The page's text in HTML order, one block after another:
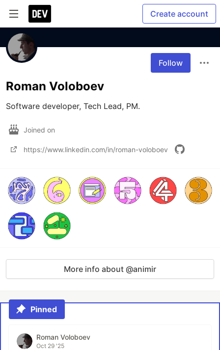
Create account
Follow
Roman Voloboev
Software developer, Tech Lead, PM.
Joined on
https://www.linkedin.com/in/roman-voloboev
More info about @animir
Pinned
Roman Voloboev
Oct 29 '25